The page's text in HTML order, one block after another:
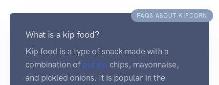
FAQS ABOUT KIPCORN
What is a kip food?
Kip food is a type of snack made with a
combination of potato chips, mayonnaise,
and pickled onions. It is popular in the